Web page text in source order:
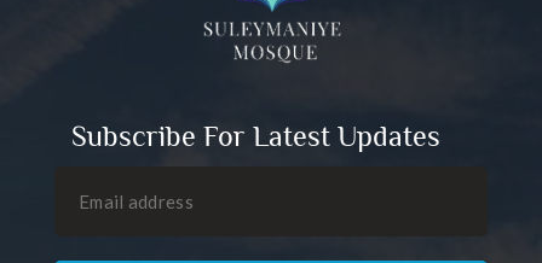
Subscribe For Latest Updates